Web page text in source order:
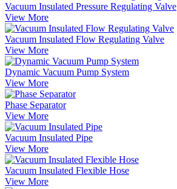
Vacuum Insulated Pressure Regulating Valve
View More
Vacuum Insulated Flow Regulating Valve
View More
Dynamic Vacuum Pump System
View More
Phase Separator
View More
Vacuum Insulated Pipe
View More
Vacuum Insulated Flexible Hose
View More